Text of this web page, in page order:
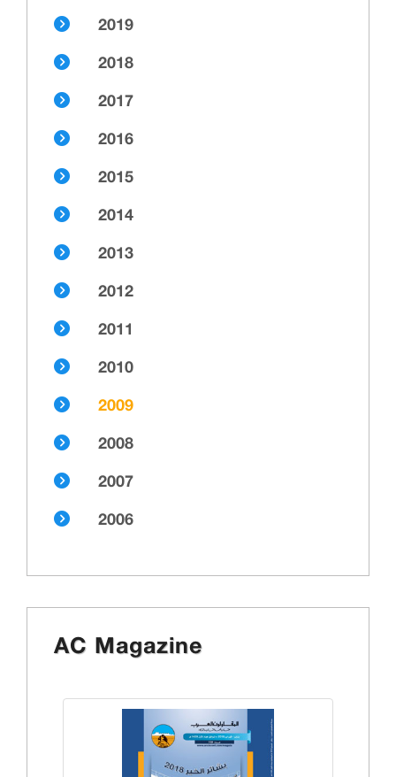
2019
2018
2017
2016
2015
2014
2013
2012
2011
2010
2009
2008
2007
2006
AC Magazine